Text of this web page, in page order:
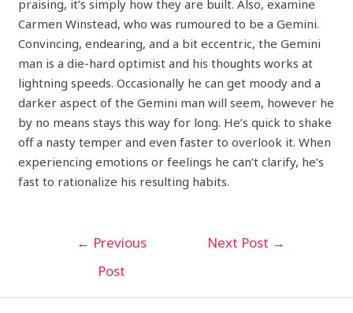
praising, it’s simply how they are built. Also, examine
Carmen Winstead, who was rumoured to be a Gemini.
Convincing, endearing, and a bit eccentric, the Gemini
man is a die-hard optimist and his thoughts works at
lightning speeds. Occasionally he can get moody and a
darker aspect of the Gemini man will seem, however he
by no means stays this way for long. He’s quick to shake
off a nasty temper and even faster to overlook it. When
experiencing emotions or feelings he can’t clarify, he’s
fast to rationalize his resulting habits.
← Previous
Post
Next Post →